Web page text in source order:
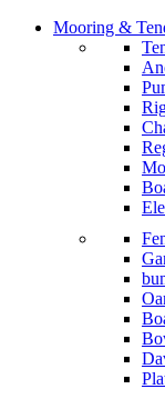
Mooring &